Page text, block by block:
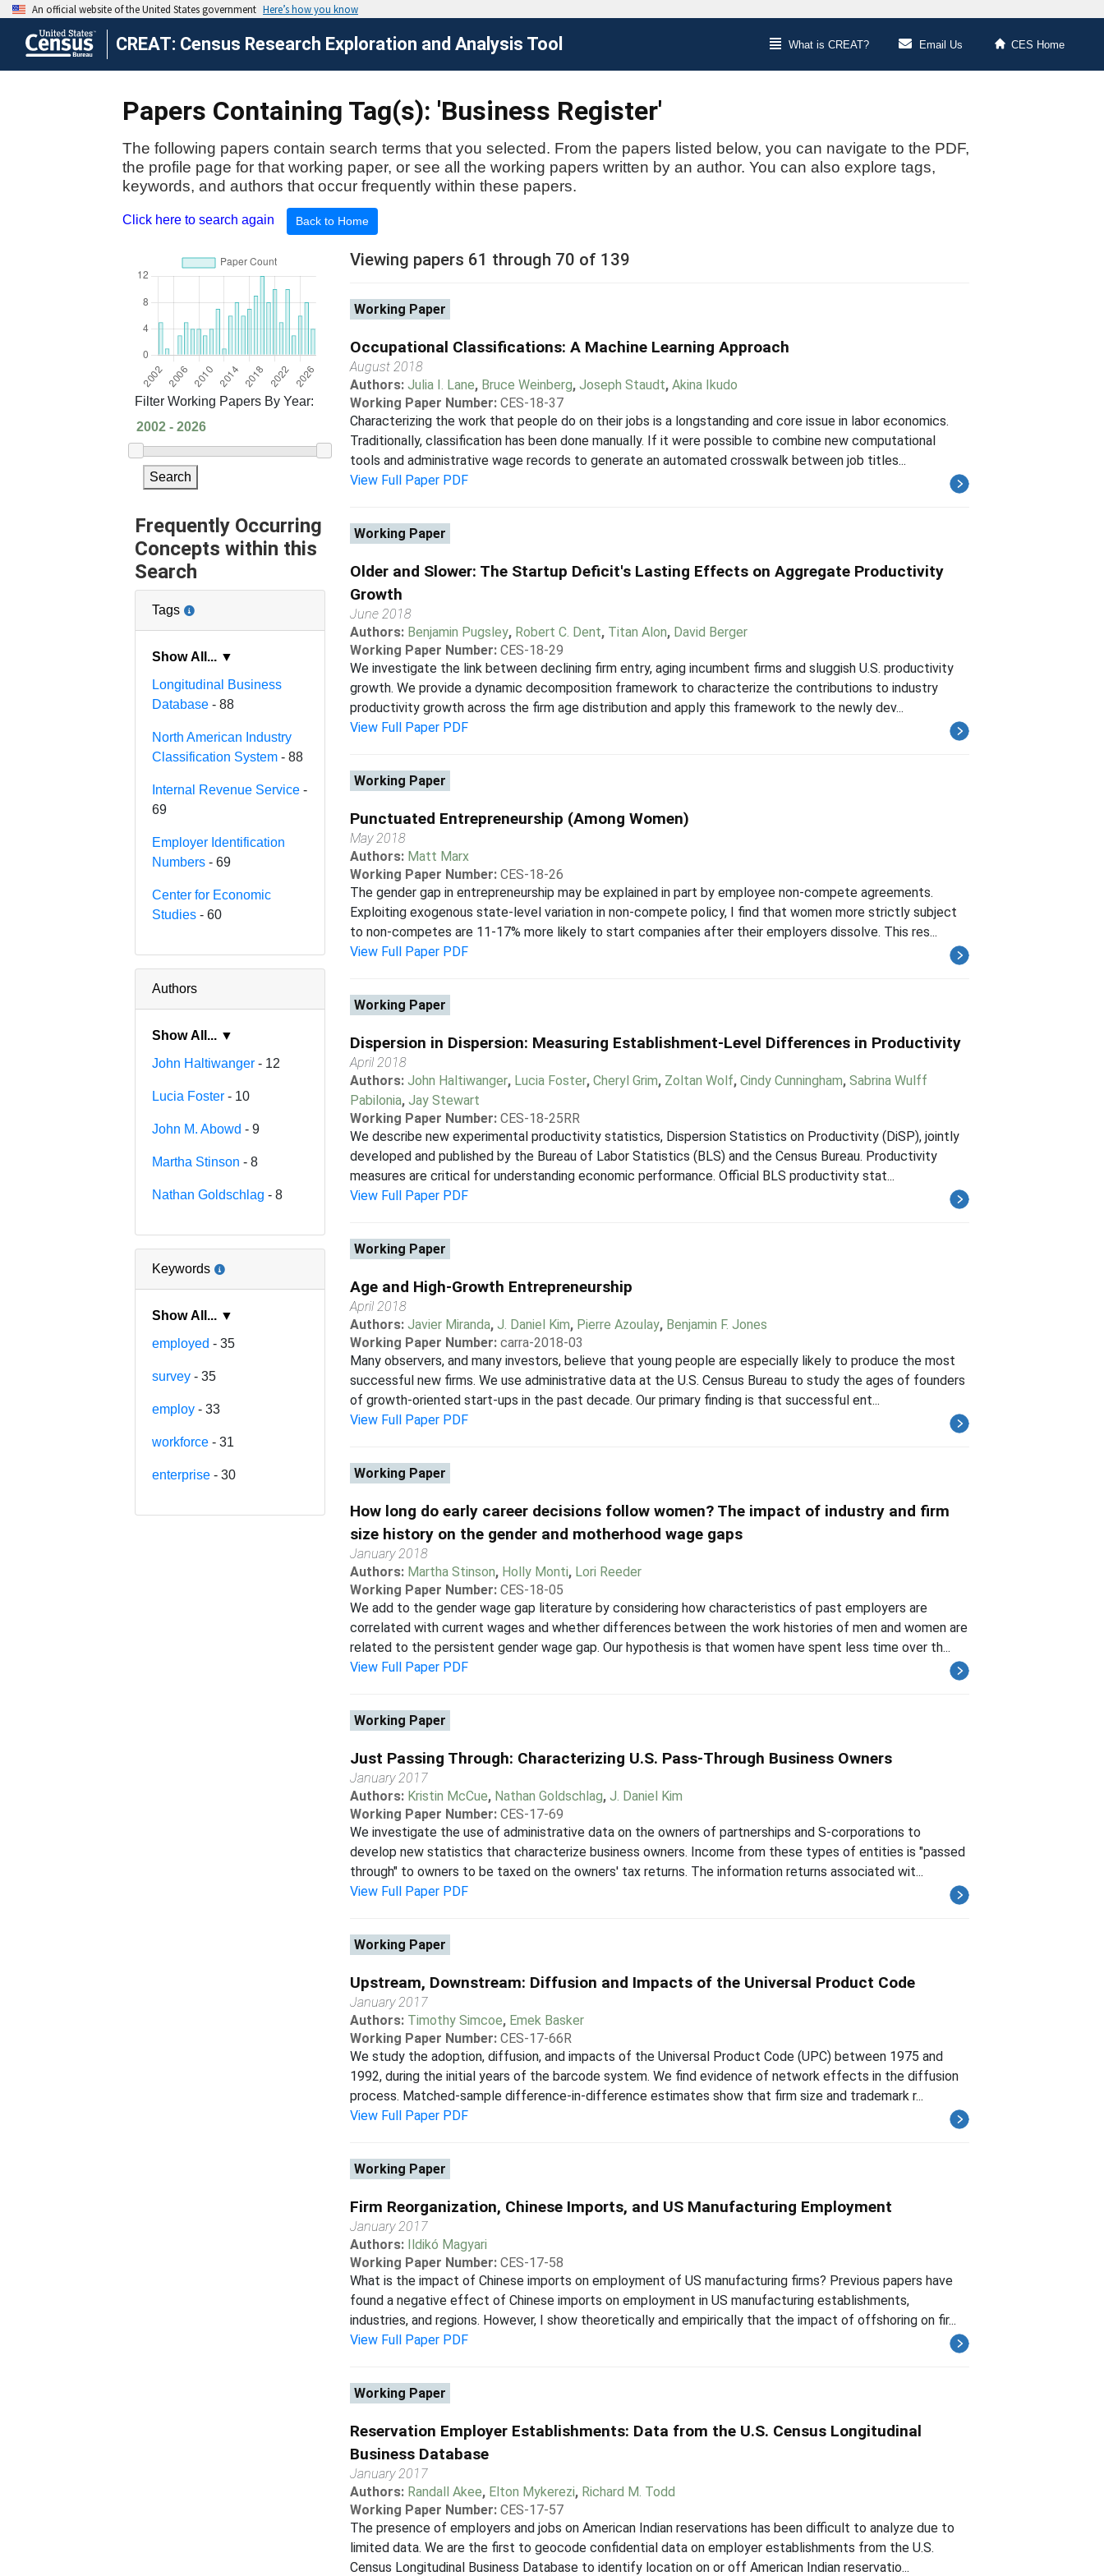
CREAT: Census Research Exploration and Analysis Tool What is CREAT? Email Us CES Home
Papers Containing Tag(s): 'Business Register'
The following papers contain search terms that you selected. From the papers listed below, you can navigate to the PDF,
the profile page for that working paper, or see all the working papers written by an author. You can also explore tags,
keywords, and authors that occur frequently within these papers.
Click here to search again Back to Home
Filter Working Papers By Year:
Search
Frequently Occurring
Concepts within this
Search
Tags
Show All... ▼
Longitudinal Business
Database - 88
North American Industry
Classification System - 88
Internal Revenue Service -
69
Employer Identification
Numbers - 69
Center for Economic
Studies - 60
Authors
Show All... ▼
John Haltiwanger - 12
Lucia Foster - 10
John M. Abowd - 9
Martha Stinson - 8
Nathan Goldschlag - 8
Keywords
Show All... ▼
employed - 35
survey - 35
employ - 33
workforce - 31
enterprise - 30
Viewing papers 61 through 70 of 139
Working Paper
Occupational Classifications: A Machine Learning Approach
August 2018
Authors: Julia I. Lane, Bruce Weinberg, Joseph Staudt, Akina Ikudo
Working Paper Number: CES-18-37
Characterizing the work that people do on their jobs is a longstanding and core issue in labor economics.
Traditionally, classification has been done manually. If it were possible to combine new computational
tools and administrative wage records to generate an automated crosswalk between job titles...
View Full Paper PDF
Working Paper
Older and Slower: The Startup Deficit's Lasting Effects on Aggregate Productivity
Growth
June 2018
Authors: Benjamin Pugsley, Robert C. Dent, Titan Alon, David Berger
Working Paper Number: CES-18-29
We investigate the link between declining firm entry, aging incumbent firms and sluggish U.S. productivity
growth. We provide a dynamic decomposition framework to characterize the contributions to industry
productivity growth across the firm age distribution and apply this framework to the newly dev...
View Full Paper PDF
Working Paper
Punctuated Entrepreneurship (Among Women)
May 2018
Authors: Matt Marx
Working Paper Number: CES-18-26
The gender gap in entrepreneurship may be explained in part by employee non-compete agreements.
Exploiting exogenous state-level variation in non-compete policy, I find that women more strictly subject
to non-competes are 11-17% more likely to start companies after their employers dissolve. This res...
View Full Paper PDF
Working Paper
Dispersion in Dispersion: Measuring Establishment-Level Differences in Productivity
April 2018
Authors: John Haltiwanger, Lucia Foster, Cheryl Grim, Zoltan Wolf, Cindy Cunningham, Sabrina Wulff
Pabilonia, Jay Stewart
Working Paper Number: CES-18-25RR
We describe new experimental productivity statistics, Dispersion Statistics on Productivity (DiSP), jointly
developed and published by the Bureau of Labor Statistics (BLS) and the Census Bureau. Productivity
measures are critical for understanding economic performance. Official BLS productivity stat...
View Full Paper PDF
Working Paper
Age and High-Growth Entrepreneurship
April 2018
Authors: Javier Miranda, J. Daniel Kim, Pierre Azoulay, Benjamin F. Jones
Working Paper Number: carra-2018-03
Many observers, and many investors, believe that young people are especially likely to produce the most
successful new firms. We use administrative data at the U.S. Census Bureau to study the ages of founders
of growth-oriented start-ups in the past decade. Our primary finding is that successful ent...
View Full Paper PDF
Working Paper
How long do early career decisions follow women? The impact of industry and firm
size history on the gender and motherhood wage gaps
January 2018
Authors: Martha Stinson, Holly Monti, Lori Reeder
Working Paper Number: CES-18-05
We add to the gender wage gap literature by considering how characteristics of past employers are
correlated with current wages and whether differences between the work histories of men and women are
related to the persistent gender wage gap. Our hypothesis is that women have spent less time over th...
View Full Paper PDF
Working Paper
Just Passing Through: Characterizing U.S. Pass-Through Business Owners
January 2017
Authors: Kristin McCue, Nathan Goldschlag, J. Daniel Kim
Working Paper Number: CES-17-69
We investigate the use of administrative data on the owners of partnerships and S-corporations to
develop new statistics that characterize business owners. Income from these types of entities is "passed
through" to owners to be taxed on the owners' tax returns. The information returns associated wit...
View Full Paper PDF
Working Paper
Upstream, Downstream: Diffusion and Impacts of the Universal Product Code
January 2017
Authors: Timothy Simcoe, Emek Basker
Working Paper Number: CES-17-66R
We study the adoption, diffusion, and impacts of the Universal Product Code (UPC) between 1975 and
1992, during the initial years of the barcode system. We find evidence of network effects in the diffusion
process. Matched-sample difference-in-difference estimates show that firm size and trademark r...
View Full Paper PDF
Working Paper
Firm Reorganization, Chinese Imports, and US Manufacturing Employment
January 2017
Authors: Ildikó Magyari
Working Paper Number: CES-17-58
What is the impact of Chinese imports on employment of US manufacturing firms? Previous papers have
found a negative effect of Chinese imports on employment in US manufacturing establishments,
industries, and regions. However, I show theoretically and empirically that the impact of offshoring on fir...
View Full Paper PDF
Working Paper
Reservation Employer Establishments: Data from the U.S. Census Longitudinal
Business Database
January 2017
Authors: Randall Akee, Elton Mykerezi, Richard M. Todd
Working Paper Number: CES-17-57
The presence of employers and jobs on American Indian reservations has been difficult to analyze due to
limited data. We are the first to geocode confidential data on employer establishments from the U.S.
Census Longitudinal Business Database to identify location on or off American Indian reservatio...